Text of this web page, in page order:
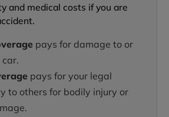
and medical costs if you are
pays for damage to or
pays for your legal
to others for bodily injury or